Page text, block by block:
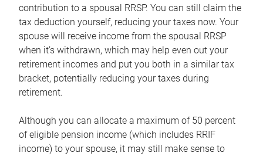
contribution to a spousal RRSP. You can still claim the
tax deduction yourself, reducing your taxes now. Your
spouse will receive income from the spousal RRSP
when it’s withdrawn, which may help even out your
retirement incomes and put you both in a similar tax
bracket, potentially reducing your taxes during
retirement.
Although you can allocate a maximum of 50 percent
of eligible pension income (which includes RRIF
income) to your spouse, it may still make sense to